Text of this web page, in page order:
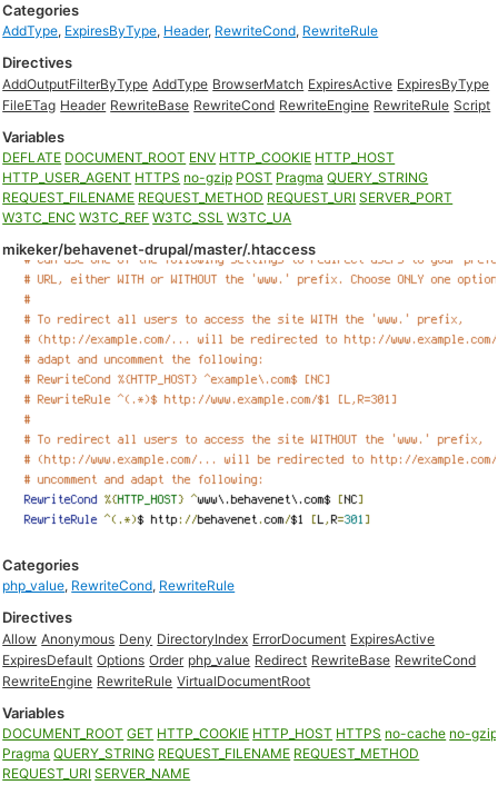
Categories
AddType, ExpiresByType, Header, RewriteCond, RewriteRule
Directives
AddOutputFilterByType AddType BrowserMatch ExpiresActive ExpiresByType
FileETag Header RewriteBase RewriteCond RewriteEngine RewriteRule Script
Variables
DEFLATE DOCUMENT_ROOT ENV HTTP_COOKIE HTTP_HOST
HTTP_USER_AGENT HTTPS no-gzip POST Pragma QUERY_STRING
REQUEST_FILENAME REQUEST_METHOD REQUEST_URI SERVER_PORT
W3TC_ENC W3TC_REF W3TC_SSL W3TC_UA
mikeker/behavenet-drupal/master/.htaccess
Categories
php_value, RewriteCond, RewriteRule
Directives
Allow Anonymous Deny DirectoryIndex ErrorDocument ExpiresActive
ExpiresDefault Options Order php_value Redirect RewriteBase RewriteCond
RewriteEngine RewriteRule VirtualDocumentRoot
Variables
DOCUMENT_ROOT GET HTTP_COOKIE HTTP_HOST HTTPS no-cache no-gzip
Pragma QUERY_STRING REQUEST_FILENAME REQUEST_METHOD
REQUEST_URI SERVER_NAME